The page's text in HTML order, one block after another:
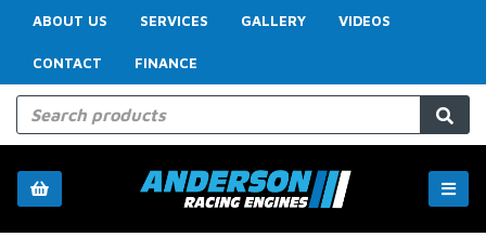
ABOUT US SERVICES GALLERY VIDEOS
CONTACT FINANCE